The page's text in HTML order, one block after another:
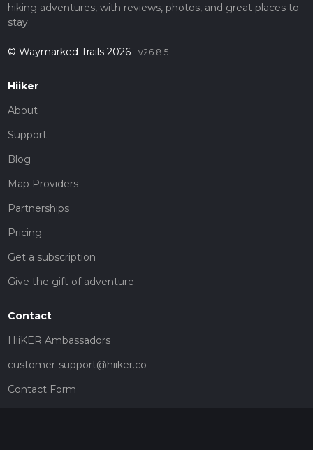
hiking adventures, with reviews, photos, and great places to
stay.
© Waymarked Trails 2026 v26.8.5
Hiiker
About
Support
Blog
Map Providers
Partnerships
Pricing
Get a subscription
Give the gift of adventure
Contact
HiiKER Ambassadors
customer-support@hiiker.co
Contact Form